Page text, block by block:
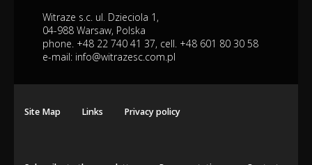
Witraze s.c. ul. Dzieciola 1,
04-988 Warsaw, Polska
phone. +48 22 740 41 37, cell. +48 601 80 30 58
e-mail: info@witrazesc.com.pl
Site Map Links Privacy policy